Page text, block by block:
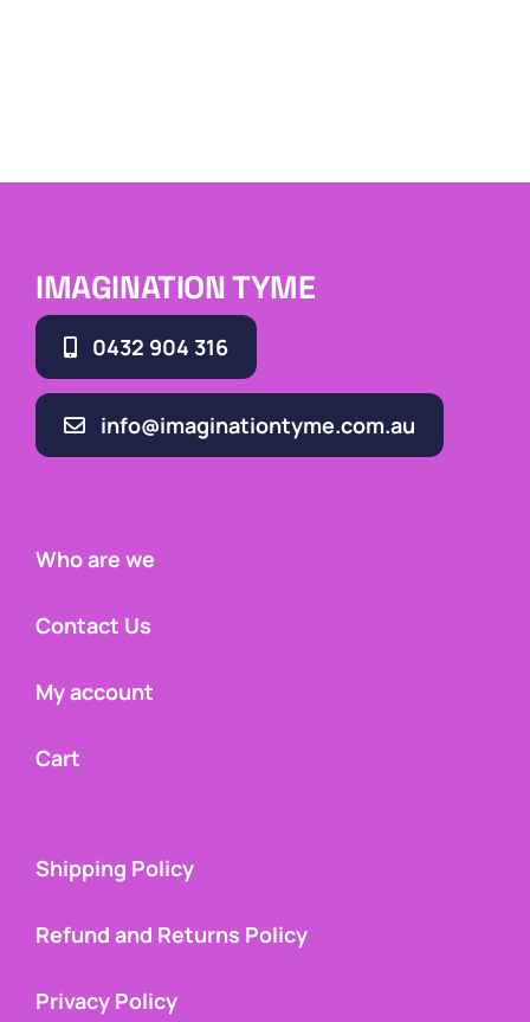
IMAGINATION TYME
0432 904 316
info@imaginationtyme.com.au
Who are we
Contact Us
My account
Cart
Shipping Policy
Refund and Returns Policy
Privacy Policy